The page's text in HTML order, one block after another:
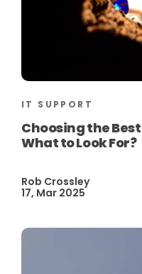
IT SUPPORT
Choosing the
What to Look For?
Rob Crossley
17, Mar 2025